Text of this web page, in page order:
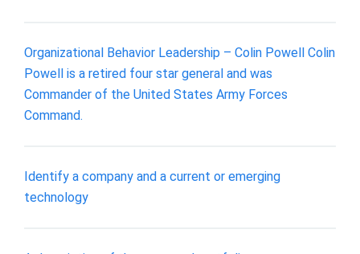
Organizational Behavior Leadership – Colin Powell Colin
Powell is a retired four star general and was
Commander of the United States Army Forces
Command.
Identify a company and a current or emerging
technology